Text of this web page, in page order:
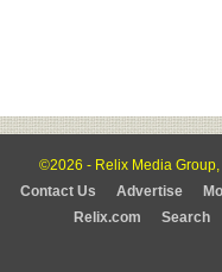
©2026 - Relix Media Group,
Contact Us Advertise
Relix.com
Search